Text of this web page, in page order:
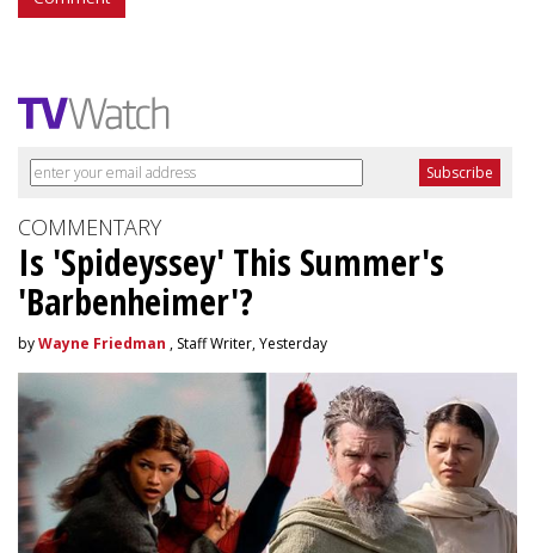
COMMENTARY
Is 'Spideyssey' This Summer's
'Barbenheimer'?
byWayne Friedman , Staff Writer, Yesterday